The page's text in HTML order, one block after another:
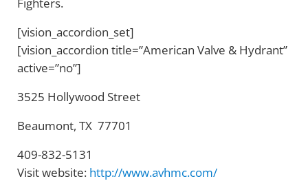
[vision_accordion_set]
[vision_accordion title=”American Valve & Hydrant”
active=”no”]
3525 Hollywood Street
Beaumont, TX 77701
409-832-5131
Visit website: http://www.avhmc.com/